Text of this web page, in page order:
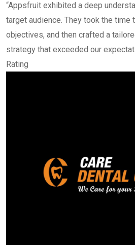
“Appsfruit exhibited a deep
target audience. They took the time
objectives, and then crafted a
strategy that exceeded our
Rating